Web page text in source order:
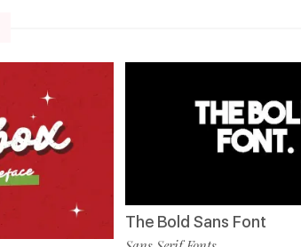
The Bold Sans Font